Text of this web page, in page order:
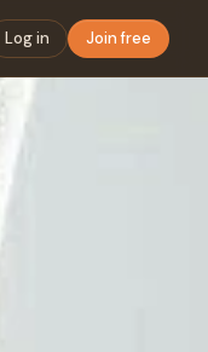
Log in Join free